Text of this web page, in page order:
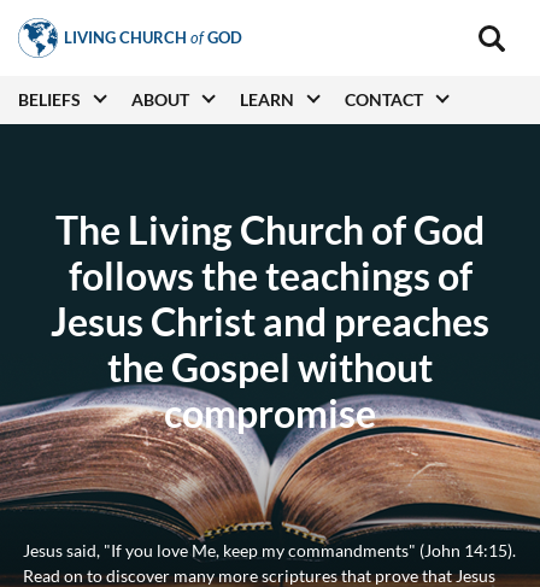
Skip
to
content
LIVING CHURCH ofGOD
Main
Main
navigation
BELIEFS ABOUT LEARN CONTACT
The Living Church of God
follows the teachings of
Jesus Christ and preaches
the Gospel without
compromise
Jesus said, "If you love Me, keep my commandments" (John 14:15).
Read on to discover many more scriptures that prove that Jesus